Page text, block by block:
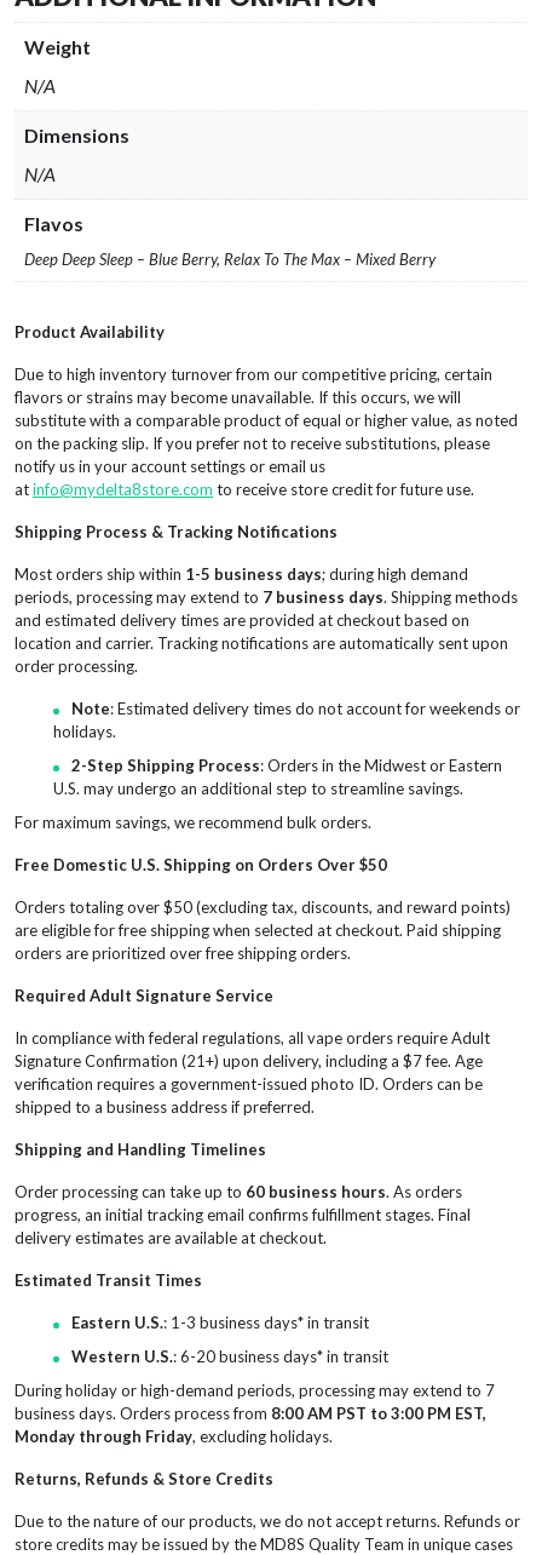
Weight
N/A
Dimensions
N/A
Flavos
Deep Deep Sleep – Blue Berry, Relax To The Max – Mixed Berry
Product Availability
Due to high inventory turnover from our competitive pricing, certain
flavors or strains may become unavailable. If this occurs, we will
substitute with a comparable product of equal or higher value, as noted
on the packing slip. If you prefer not to receive substitutions, please
notify us in your account settings or email us
atinfo@mydelta8store.com to receive store credit for future use.
Shipping Process & Tracking Notifications
Most orders ship within 1-5 business days; during high demand
periods, processing may extend to 7 business days. Shipping methods
and estimated delivery times are provided at checkout based on
location and carrier. Tracking notifications are automatically sent upon
order processing.
Note: Estimated delivery times do not account for weekends or
holidays.
2-Step Shipping Process: Orders in the Midwest or Eastern
U.S. may undergo an additional step to streamline savings.
For maximum savings, we recommend bulk orders.
Free Domestic U.S. Shipping on Orders Over $50
Orders totaling over $50 (excluding tax, discounts, and reward points)
are eligible for free shipping when selected at checkout. Paid shipping
orders are prioritized over free shipping orders.
Required Adult Signature Service
In compliance with federal regulations, all vape orders require Adult
Signature Confirmation (21+) upon delivery, including a $7 fee. Age
verification requires a government-issued photo ID. Orders can be
shipped to a business address if preferred.
Shipping and Handling Timelines
Order processing can take up to 60 business hours. As orders
progress, an initial tracking email confirms fulfillment stages. Final
delivery estimates are available at checkout.
Estimated Transit Times
Eastern U.S.: 1-3 business days* in transit
Western U.S.: 6-20 business days* in transit
During holiday or high-demand periods, processing may extend to 7
business days. Orders process from 8:00 AM PST to 3:00 PM EST,
Monday through Friday, excluding holidays.
Returns, Refunds & Store Credits
Due to the nature of our products, we do not accept returns. Refunds or
store credits may be issued by the MD8S Quality Team in unique cases